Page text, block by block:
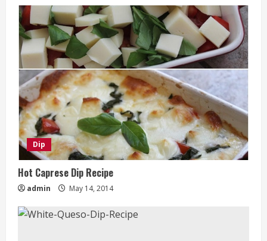
Dip
Hot Caprese Dip Recipe
admin May 14, 2014